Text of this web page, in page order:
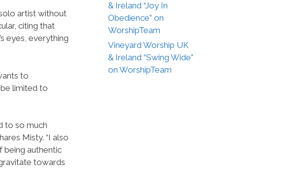
artist without
citing that
eyes, everything
to
limited to
to so much
Misty. “I also
being authentic
towards
& Ireland “Joy In
Obedience” on
WorshipTeam
Vineyard Worship UK
& Ireland “Swing Wide”
on WorshipTeam